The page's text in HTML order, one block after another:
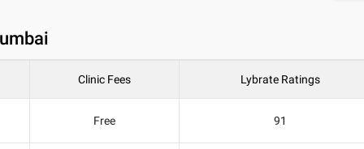
Clinic Fees Lybrate Ratings
Free 91